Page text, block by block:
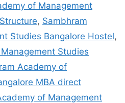
of Management
, Sambhram
Studies Bangalore Hostel,
Studies
Academy of
MBA direct
of Management